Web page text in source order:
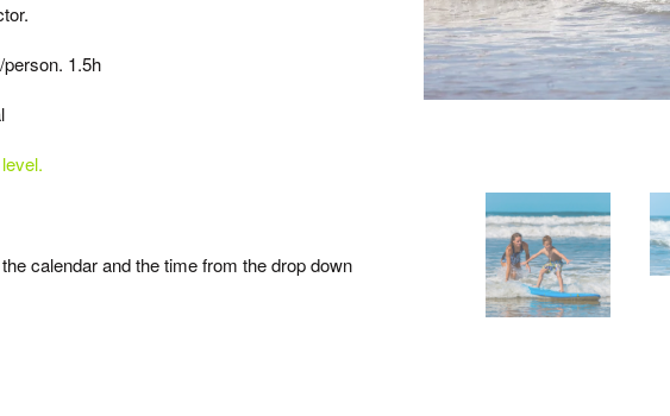
1.5h
calendar and the time from the drop down